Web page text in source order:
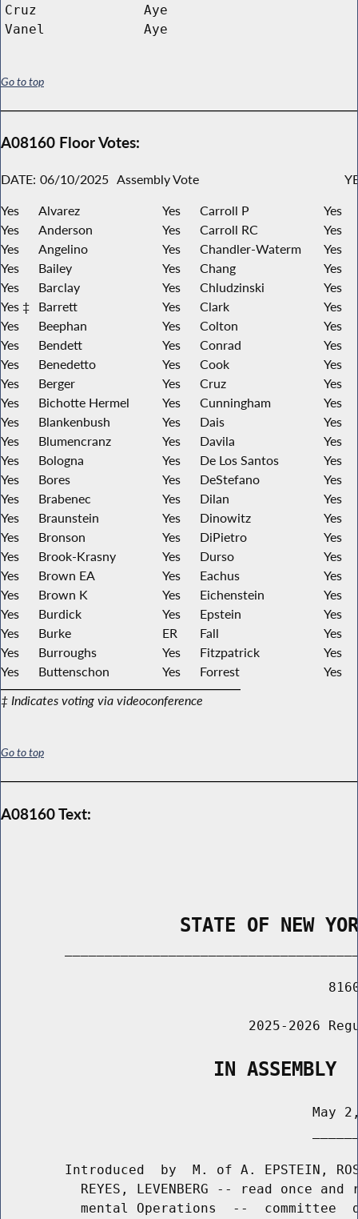
Cruz
Aye
Vanel
Aye
Go to top
A08160 Floor Votes:
DATE: 06/10/2025 Assembly Vote
Yes
Alvarez Yes Carroll P
Yes
Yes
Anderson Yes Carroll RC
Yes
Yes
Angelino Yes Chandler-Waterm
Yes
Yes
Bailey Yes Chang
Yes
Yes
Barclay Yes Chludzinski
Yes
Yes ‡ Barrett Yes Clark
Yes
Yes
Beephan Yes Colton
Yes
Yes
Bendett Yes Conrad
Yes
Yes
Benedetto Yes Cook
Yes
Yes
Berger Yes Cruz
Yes
Yes
Bichotte Hermel Yes Cunningham
Yes
Yes
Blankenbush Yes Dais
Yes
Yes
Blumencranz Yes Davila
Yes
Yes
Bologna Yes De Los Santos
Yes
Yes
Bores Yes DeStefano
Yes
Yes
Brabenec Yes Dilan
Yes
Yes
Braunstein Yes Dinowitz
Yes
Yes
Bronson Yes DiPietro
Yes
Yes
Brook-Krasny Yes Durso
Yes
Yes
Brown EA Yes Eachus
Yes
Yes
Brown K Yes Eichenstein
Yes
Yes
Burdick Yes Epstein
Yes
Yes
Burke ER Fall
Yes
Yes
Burroughs Yes Fitzpatrick
Yes
Yes
Buttenschon Yes Forrest
Yes
‡ Indicates voting via videoconference
Go to top
A08160 Text:
STATE OF NEW
2025-2026
                   IN ASSEMBLY
May
Introduced  by  M. of A. EPSTEIN,
REYES, LEVENBERG -- read once and
mental Operations  --  committee